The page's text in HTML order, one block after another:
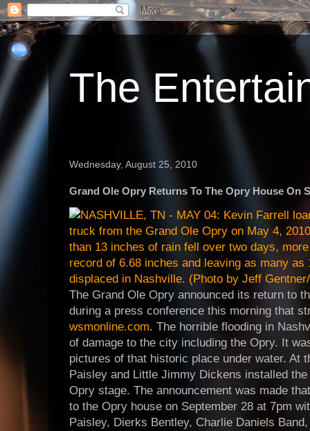
The
Wednesday, August 25, 2010
Grand Ole Opry Returns To The Opry House On
The Grand Ole Opry announced its return to
during a press conference this morning that
wsmonline.com. The horrible flooding in
of damage to the city including the Opry. It
pictures of that historic place under water. At
Paisley and Little Jimmy Dickens installed
Opry stage. The announcement was made
to the Opry house on September 28 at 7pm
Paisley, Dierks Bentley, Charlie Daniels